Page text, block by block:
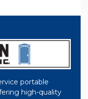
portable
high-quality